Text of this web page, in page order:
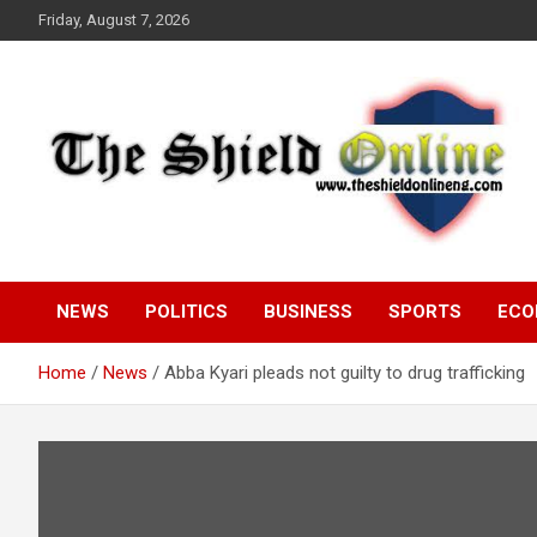
to
Friday, August 7, 2026
The Shield Online!
NEWS POLITICS BUSINESS SPORTS
Home News Abba Kyari pleads not guilty to drug trafficking